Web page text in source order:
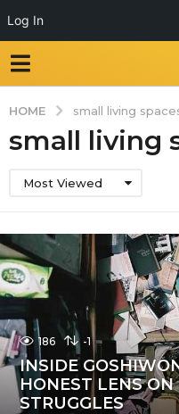
Log In
HOME small living
small living
Most Viewed
186 -1
INSIDE
HONEST LENS ON
STRUGGLES